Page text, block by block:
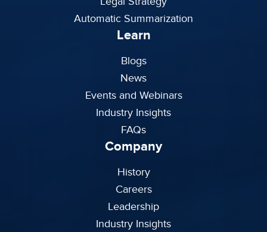
Automatic Summarization
Learn
Blogs
News
Events and Webinars
Industry Insights
FAQs
Company
History
Careers
Leadership
Industry Insights